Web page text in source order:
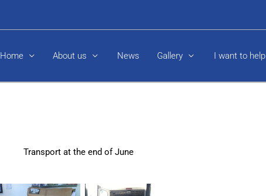
Home About us News Gallery I want to help
Transport at the end of June